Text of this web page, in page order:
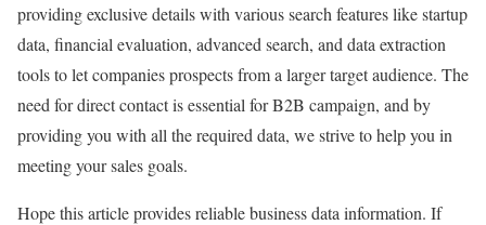
providing exclusive details with various search features like startup
data, financial evaluation, advanced search, and data extraction
tools to let companies prospects from a larger target audience. The
need for direct contact is essential for B2B campaign, and by
providing you with all the required data, we strive to help you in
meeting your sales goals.
Hope this article provides reliable business data information. If